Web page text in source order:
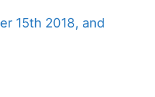
15th 2018, and